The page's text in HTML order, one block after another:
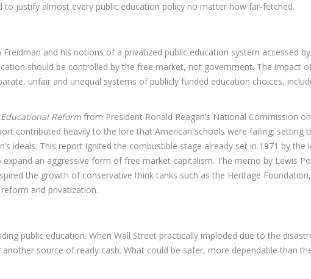
to justify almost every public education policy no matter how far-fetched.
and his notions of a privatized public education system accessed
should be controlled by the free market, not government. The impact
unfair and unequal systems of publicly funded education choices,
Reform from President Ronald Reagan’s National Commission
contributed heavily to the lore that American schools were failing; setting
ideals. This report ignited the combustible stage already set in 1971 by the
an aggressive form of free market capitalism. The memo by Lewis
the growth of conservative think tanks such as the Heritage
and privatization.
public education. When Wall Street practically imploded due to the
source of ready cash. What could be safer, more dependable than